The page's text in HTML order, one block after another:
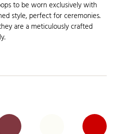
to be worn exclusively with
style, perfect for ceremonies.
are a meticulously crafted